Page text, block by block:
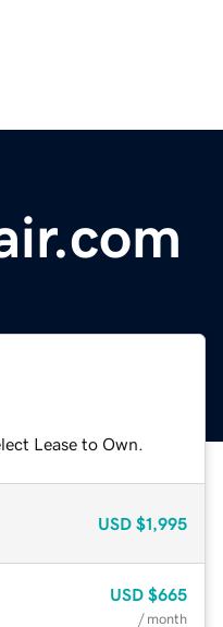
Lease to Own.
USD $1,995
USD $665
/ month